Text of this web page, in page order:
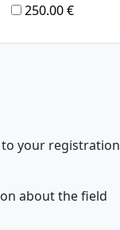
250.00 €
your registration
about the field